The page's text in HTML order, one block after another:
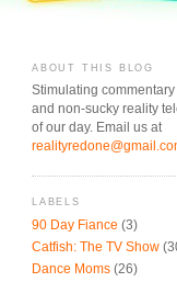
ABOUT THIS BLOG
Stimulating
and non-sucky reality
of our day. Email us at
LABELS
90 Day Fiance (3)
Catfish: The TV Show
Dance Moms (26)